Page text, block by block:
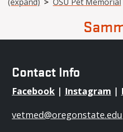
About
Academics
Teaching
Diagnostic
Research
Departments
Community
Contact Info
Facebook | Instagram |
vetmed@oregonstate.edu